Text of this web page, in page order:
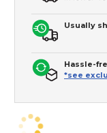
Usually
Hassle-
*see